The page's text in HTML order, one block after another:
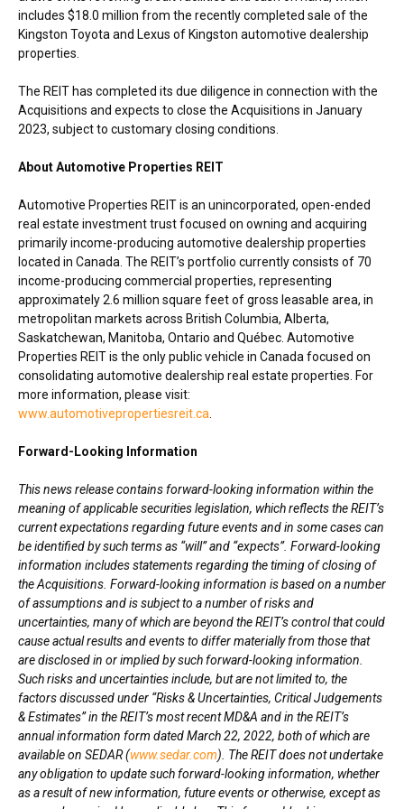
includes $18.0 million from the recently completed sale of the
Kingston Toyota and Lexus of Kingston automotive dealership
properties.
The REIT has completed its due diligence in connection with the
Acquisitions and expects to close the Acquisitions in January
2023, subject to customary closing conditions.
About Automotive Properties REIT
Automotive Properties REIT is an unincorporated, open-ended
real estate investment trust focused on owning and acquiring
primarily income-producing automotive dealership properties
located in Canada. The REIT’s portfolio currently consists of 70
income-producing commercial properties, representing
approximately 2.6 million square feet of gross leasable area, in
metropolitan markets across British Columbia, Alberta,
Saskatchewan, Manitoba, Ontario and Québec. Automotive
Properties REIT is the only public vehicle in Canada focused on
consolidating automotive dealership real estate properties. For
more information, please visit:
www.automotivepropertiesreit.ca
Forward-Looking Information
This news release contains forward-looking information within the
meaning of applicable securities legislation, which reflects the REIT’s
current expectations regarding future events and in some cases can
be identified by such terms as “will” and “expects”. Forward-looking
information includes statements regarding the timing of closing of
the Acquisitions. Forward-looking information is based on a number
of assumptions and is subject to a number of risks and
uncertainties, many of which are beyond the REIT’s control that could
cause actual results and events to differ materially from those that
are disclosed in or implied by such forward-looking information.
Such risks and uncertainties include, but are not limited to, the
factors discussed under “Risks & Uncertainties, Critical Judgements
& Estimates” in the REIT’s most recent MD&A and in the REIT’s
annual information form dated March 22, 2022, both of which are
available on SEDAR (www.sedar.com). The REIT does not undertake
any obligation to update such forward-looking information, whether
as a result of new information, future events or otherwise, except as